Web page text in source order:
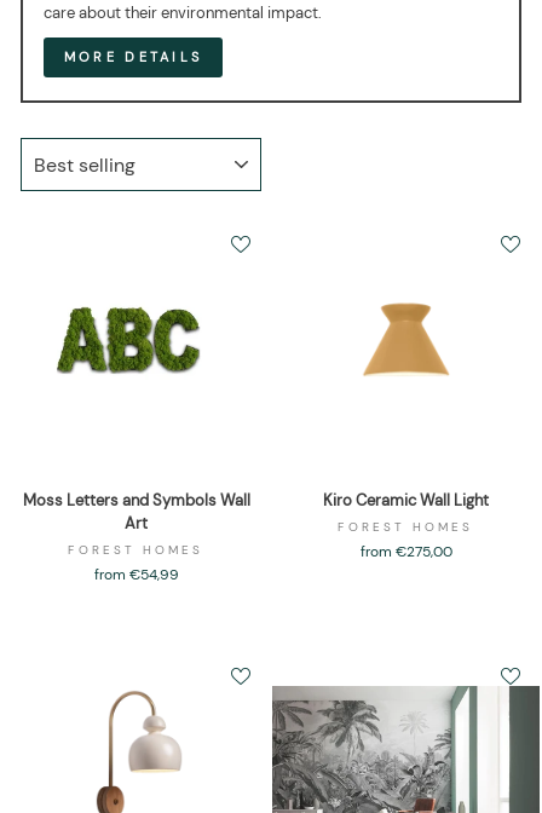
care about their environmental impact.
MORE DETAILS
Moss Letters and Symbols Wall
Art
FOREST HOMES
from €54,99
Kiro Ceramic Wall Light
FOREST HOMES
from €275,00